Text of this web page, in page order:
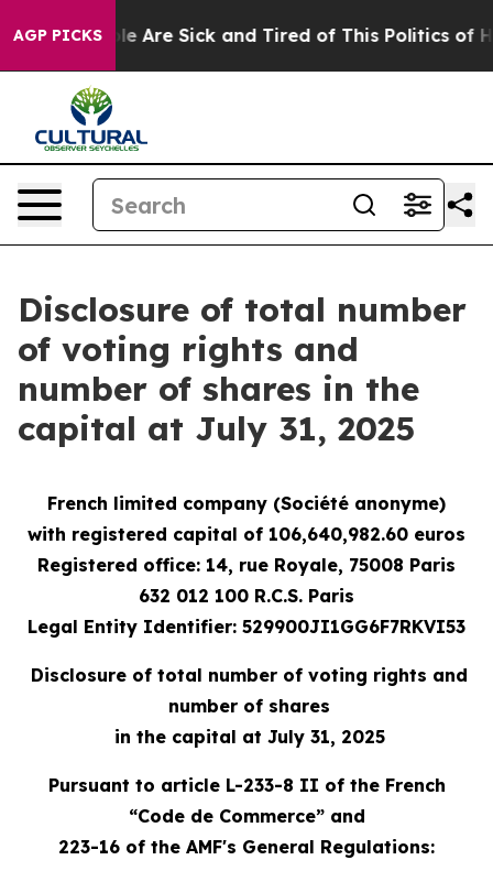
AGP PICKS
“People Are Sick and Tired of This Politics of
Disclosure of total number
of voting rights and
number of shares in the
capital at July 31, 2025
French limited company (Société anonyme)
with registered capital of 106,640,982.60 euros
Registered office: 14, rue Royale, 75008 Paris
632 012 100 R.C.S. Paris
Legal Entity Identifier: 529900JI1GG6F7RKVI53
Disclosure of total number of voting rights and
number of shares
in the capital at July 31, 2025
Pursuant to article L-233-8 II of the French
“Code de Commerce” and
223-16 of the AMF's General Regulations: